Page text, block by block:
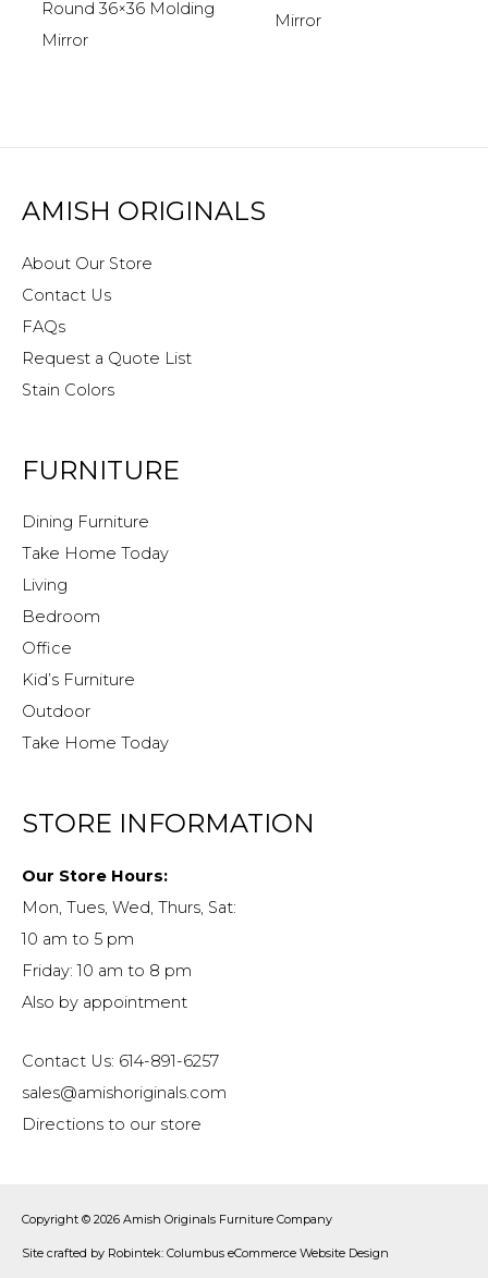
Round 36×36 Molding
Mirror
Mirror
AMISH ORIGINALS
About Our Store
Contact Us
FAQs
Request a Quote List
Stain Colors
FURNITURE
Dining Furniture
Take Home Today
Living
Bedroom
Office
Kid’s Furniture
Outdoor
Take Home Today
STORE INFORMATION
Our Store Hours:
Mon, Tues, Wed, Thurs, Sat:
10 am to 5 pm
Friday: 10 am to 8 pm
Also by appointment
Contact Us: 614-891-6257
sales@amishoriginals.com
Directions to our store
Copyright © 2026 Amish Originals Furniture Company
Site crafted by Robintek: Columbus eCommerce Website Design